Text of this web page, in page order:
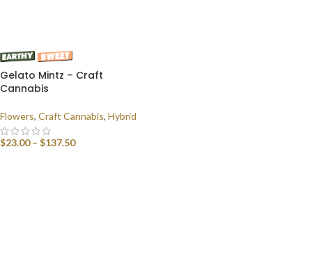
Gelato Mintz – Craft
Cannabis
Flowers, Craft Cannabis, Hybrid
$23.00 – $137.50